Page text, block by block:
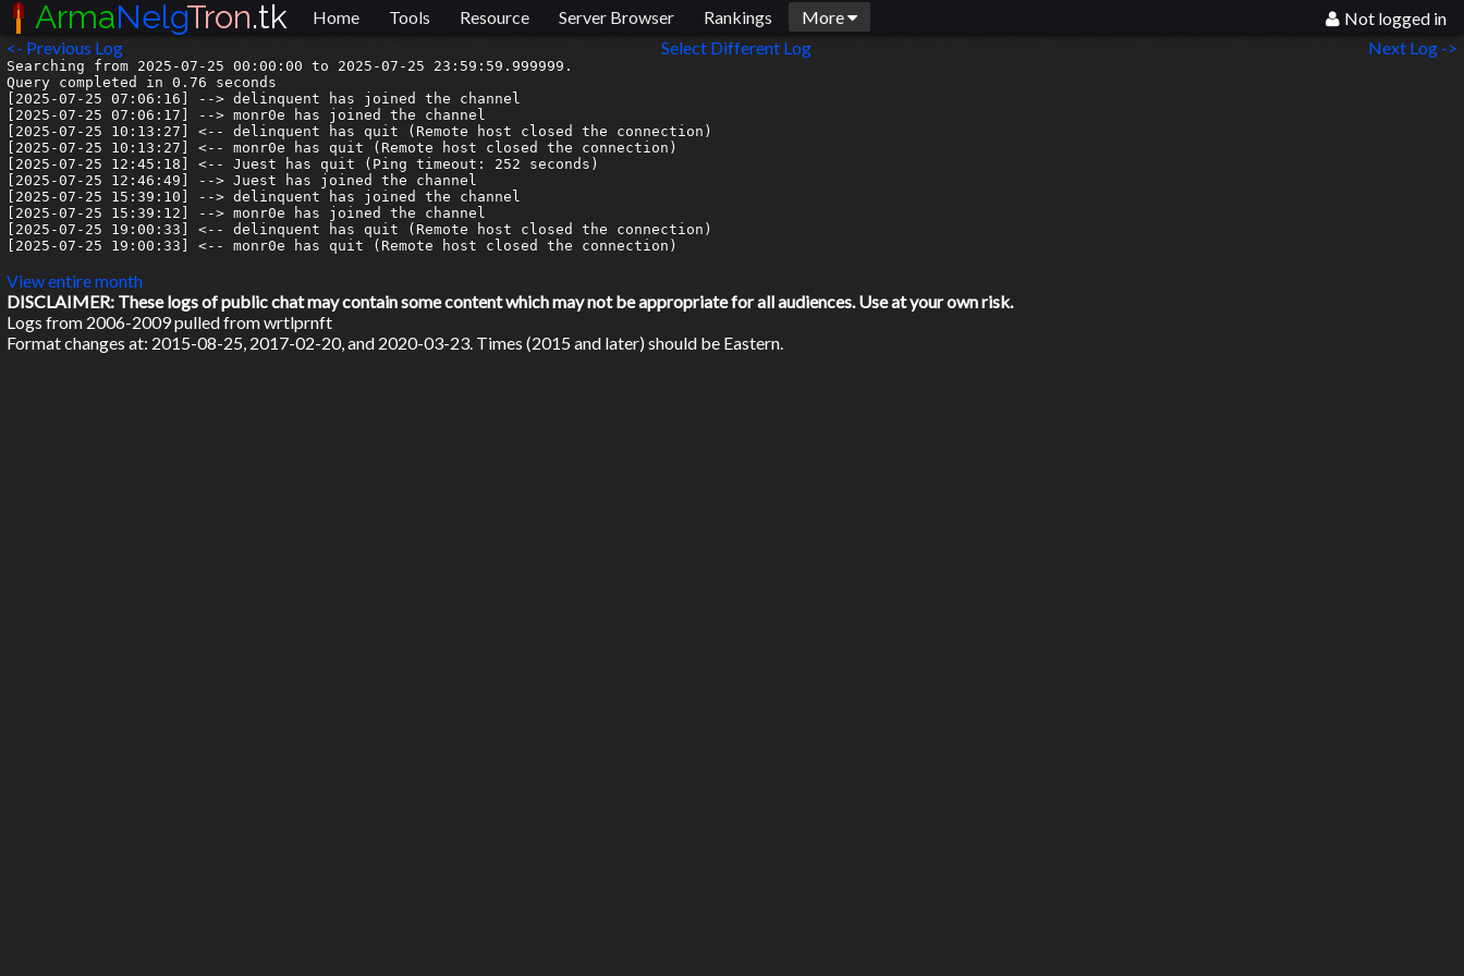
<- Previous Log Select Different Log Next Log ->
Searching from 2025-07-25 00:00:00 to 2025-07-25 23:59:59.999999.
Query completed in 0.76 seconds
[2025-07-25 07:06:16] --> delinquent has joined the channel
[2025-07-25 07:06:17] --> monr0e has joined the channel
[2025-07-25 10:13:27] <-- delinquent has quit (Remote host closed the connection)
[2025-07-25 10:13:27] <-- monr0e has quit (Remote host closed the connection)
[2025-07-25 12:45:18] <-- Juest has quit (Ping timeout: 252 seconds)
[2025-07-25 12:46:49] --> Juest has joined the channel
[2025-07-25 15:39:10] --> delinquent has joined the channel
[2025-07-25 15:39:12] --> monr0e has joined the channel
[2025-07-25 19:00:33] <-- delinquent has quit (Remote host closed the connection)
[2025-07-25 19:00:33] <-- monr0e has quit (Remote host closed the connection)
View entire month
DISCLAIMER: These logs of public chat may contain some content which may not be appropriate for all audiences. Use at your own risk.
Logs from 2006-2009 pulled from wrtlprnft
Format changes at: 2015-08-25, 2017-02-20, and 2020-03-23. Times (2015 and later) should be Eastern.
ArmaNelgTron.tk Home Tools Resource Server Browser Rankings More Not logged in